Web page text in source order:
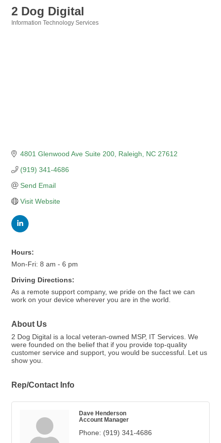
2 Dog Digital
Information Technology Services
4801 Glenwood Ave Suite 200 Raleigh NC 27612
(919) 341-4686
Send Email
Visit Website
Hours:
Mon-Fri: 8 am - 6 pm
Driving Directions:
As a remote support company, we pride on the fact we can
work on your device wherever you are in the world.
About Us
2 Dog Digital is a local veteran-owned MSP, IT Services. We
were founded on the belief that if you provide top-quality
customer service and support, you would be successful. Let us
show you.
Rep/Contact Info
Dave Henderson
Account Manager
Phone: (919) 341-4686